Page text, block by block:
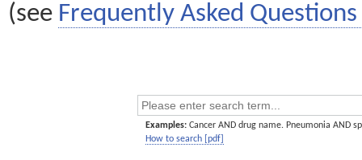
(see Frequently Asked Questions
Examples: Cancer AND drug name. Pneumonia AND
How to search [pdf]